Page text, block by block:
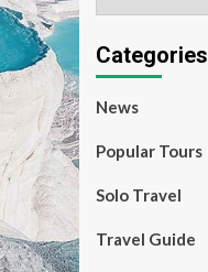
Categories
News
Popular Tours
Solo Travel
Travel Guide